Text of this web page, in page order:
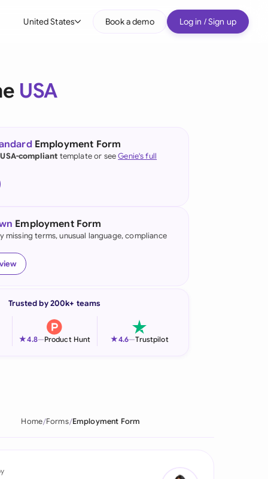
United States
(English)
Kong
Book a demo Log in / Sign up
USA
Employment Form
compliant template or seeGenie's full
Employment Form
missing terms, unusual language, compliance
Trusted by 200k+ teams
★4.8—Product Hunt ★4.6—Trustpilot
Home Forms Employment Form